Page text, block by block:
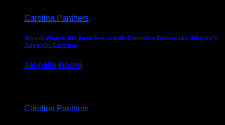
Carolina Panthers
Bloom Where His Feet Are: Isaiah Simmons Discusses Why He’s
Happy In Carolina
Jannelle Moore
Carolina Panthers